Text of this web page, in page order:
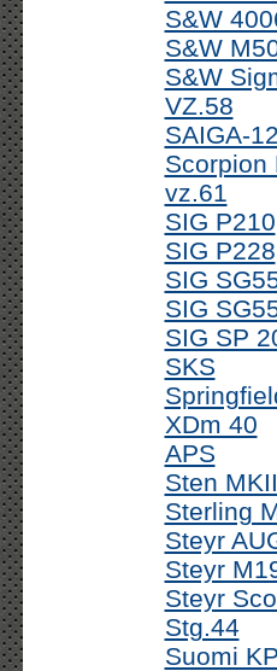
S&W
S&W
S&W
VZ.58
SAIGA-
Scorpion
vz.61
SIG P210
SIG P228
SIG
SIG
SIG SP
SKS
XDm 40
APS
Sten MKII
Sterling
Steyr
Steyr
Steyr
Stg.44
Suomi